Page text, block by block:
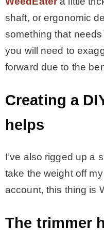
shaft, or ergonomic
something that
you will need to
forward due to the
Creating a
helps
I’ve also rigged up a
take the weight off
account, this thing is
The trimmer